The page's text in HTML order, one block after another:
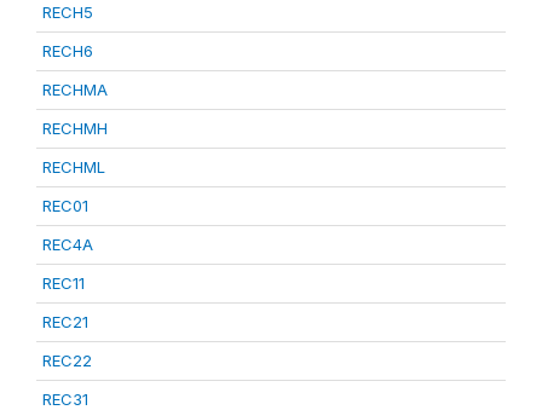
RECH5
RECH6
RECHMA
RECHMH
RECHML
REC01
REC4A
REC11
REC21
REC22
REC31